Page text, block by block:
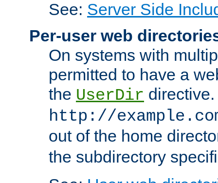
See: Server Side
Per-user web
On systems with
permitted to have a
the UserDir
http://
out of the home
the subdirectory